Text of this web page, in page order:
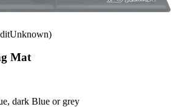
Mat
dark Blue or grey